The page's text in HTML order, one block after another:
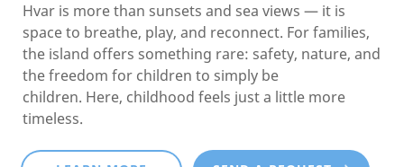
Hvar is more than sunsets and sea views — it is
space to breathe, play, and reconnect. For families,
the island offers something rare: safety, nature, and
the freedom for children to simply be
children. Here, childhood feels just a little more
timeless.